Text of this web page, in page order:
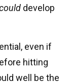
develop
even if
hitting
well be the